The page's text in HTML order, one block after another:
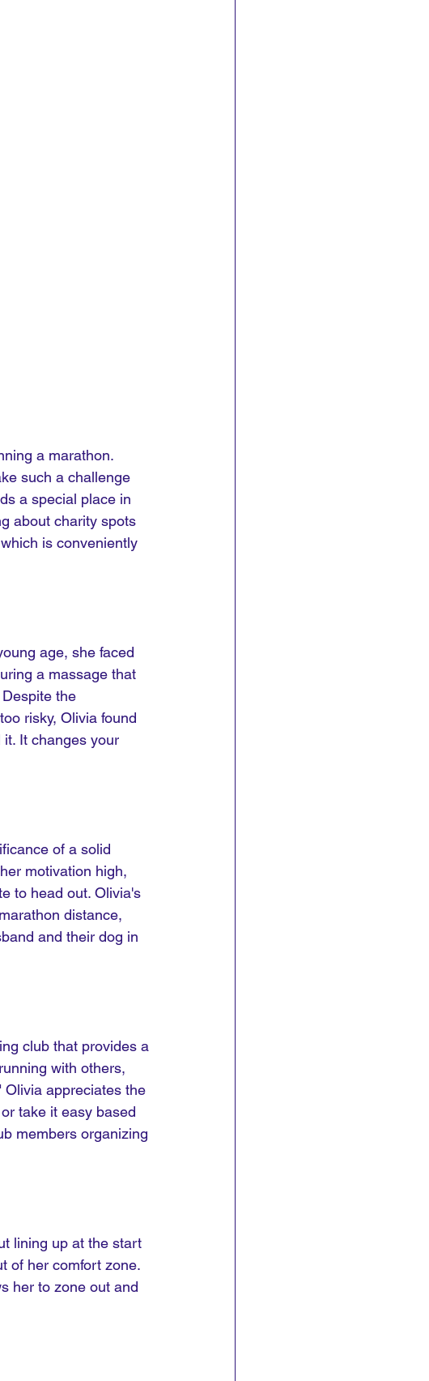
a marathon.
such a challenge
a special place in
about charity spots
is conveniently
age, she faced
a massage that
the
risky, Olivia found
It changes your
of a solid
motivation high,
to head out. Olivia's
distance,
and their dog in
club that provides a
with others,
Olivia appreciates the
take it easy based
members organizing
lining up at the start
of her comfort zone.
her to zone out and